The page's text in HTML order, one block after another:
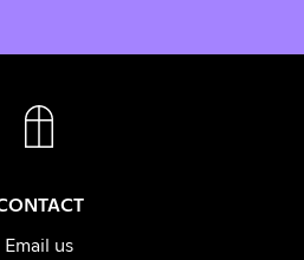
Email us
INSTAGRAM